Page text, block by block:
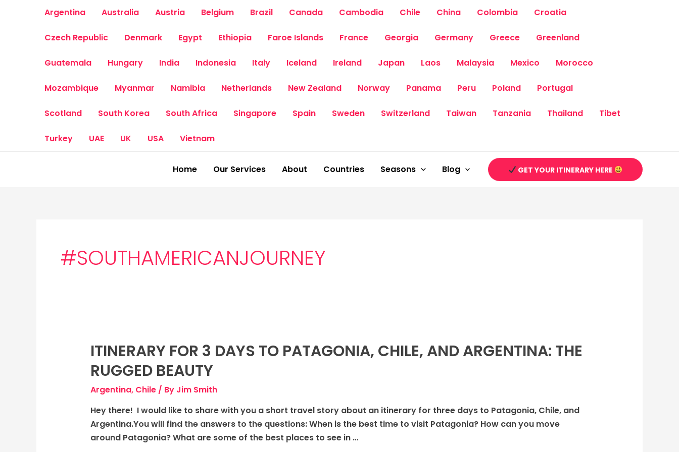
Argentina Australia Austria Belgium Brazil Canada Cambodia Chile China Colombia Croatia
Czech Republic Denmark Egypt Ethiopia Faroe Islands France Georgia Germany Greece Greenland
Guatemala Hungary India Indonesia Italy Iceland Ireland Japan Laos Malaysia Mexico Morocco
Mozambique Myanmar Namibia Netherlands New Zealand Norway Panama Peru Poland Portugal
Scotland South Korea South Africa Singapore Spain Sweden Switzerland Taiwan Tanzania Thailand Tibet
Turkey UAE UK USA Vietnam
Home Our Services About Countries Seasons Blog GET YOUR ITINERARY HERE
#SOUTHAMERICANJOURNEY
ITINERARY FOR 3 DAYS TO PATAGONIA, CHILE, AND ARGENTINA: THE
RUGGED BEAUTY
Argentina, Chile/ By Jim Smith
Hey there! I would like to share with you a short travel story about an itinerary for three days to Patagonia, Chile, and
Argentina.You will find the answers to the questions: When is the best time to visit Patagonia? How can you move
around Patagonia? What are some of the best places to see in …
Itinerary
3
days
Patagonia,
Chile,
and